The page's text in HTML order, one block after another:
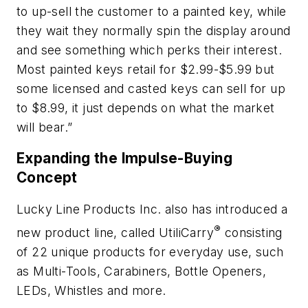
to up-sell the customer to a painted key, while
they wait they normally spin the display around
and see something which perks their interest.
Most painted keys retail for $2.99-$5.99 but
some licensed and casted keys can sell for up
to $8.99, it just depends on what the market
will bear.”
Expanding the Impulse-Buying
Concept
Lucky Line Products Inc. also has introduced a
new product line, called UtiliCarry® consisting
of 22 unique products for everyday use, such
as Multi-Tools, Carabiners, Bottle Openers,
LEDs, Whistles and more.